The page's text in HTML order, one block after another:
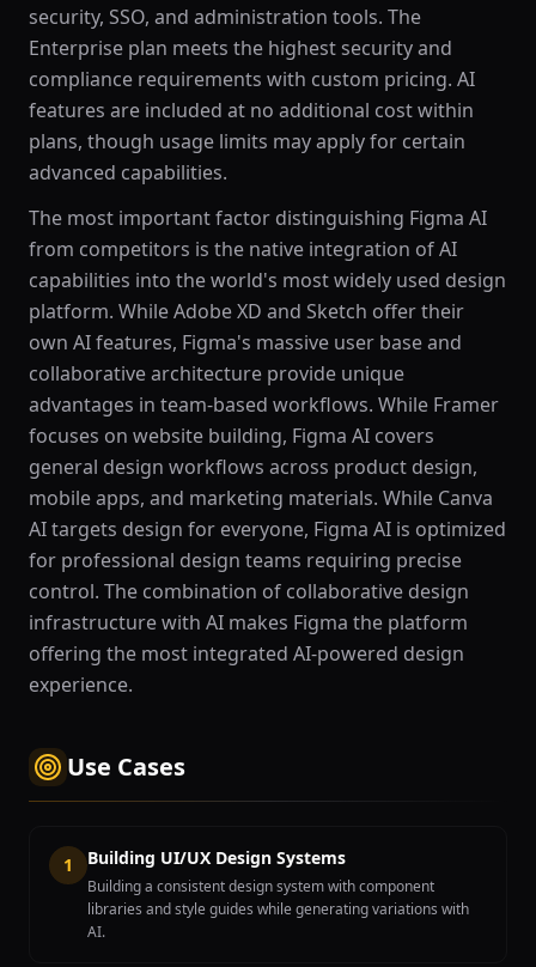
security, SSO, and administration tools. The
Enterprise plan meets the highest security and
compliance requirements with custom pricing. AI
features are included at no additional cost within
plans, though usage limits may apply for certain
advanced capabilities.
The most important factor distinguishing Figma AI
from competitors is the native integration of AI
capabilities into the world's most widely used design
platform. While Adobe XD and Sketch offer their
own AI features, Figma's massive user base and
collaborative architecture provide unique
advantages in team-based workflows. While Framer
focuses on website building, Figma AI covers
general design workflows across product design,
mobile apps, and marketing materials. While Canva
AI targets design for everyone, Figma AI is optimized
for professional design teams requiring precise
control. The combination of collaborative design
infrastructure with AI makes Figma the platform
offering the most integrated AI-powered design
experience.
Use Cases
1 Building UI/UX Design Systems
Building a consistent design system with component
libraries and style guides while generating variations with
AI.